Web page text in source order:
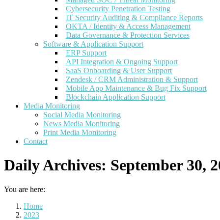
Cybersecurity Penetration Testing
IT Security Auditing & Compliance Reports
OKTA / Identity & Access Management
Data Governance & Protection Services
Software & Application Support
ERP Support
API Integration & Ongoing Support
SaaS Onboarding & User Support
Zendesk / CRM Administration & Support
Mobile App Maintenance & Bug Fix Support
Blockchain Application Support
Media Monitoring
Social Media Monitoring
News Media Monitoring
Print Media Monitoring
Contact
Daily Archives: September 30,
You are here:
Home
2023